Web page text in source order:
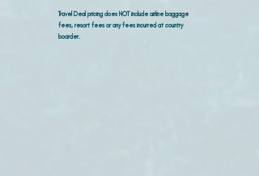
Travel Deal pricing does NOT include airline baggage
fees, resort fees or any fees incurred at country
boarder.